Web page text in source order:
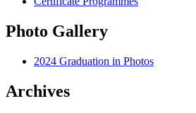
Photo Gallery
2024 Graduation in Photos
Archives